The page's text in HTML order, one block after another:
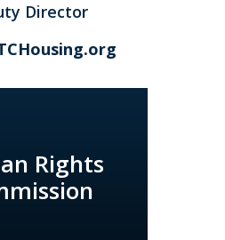
Director
Rights